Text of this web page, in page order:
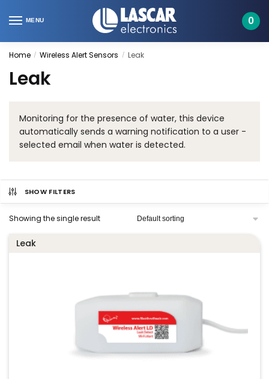
to
to
MENU 0
Home / Wireless Alert Sensors / Leak
Leak
Monitoring for the presence of water, this device
automatically sends a warning notification to a user -
selected email when water is detected.
SHOW FILTERS
Showing the single result
Leak